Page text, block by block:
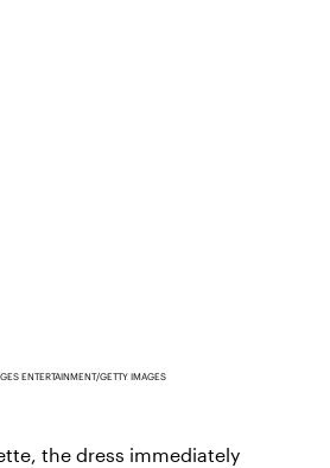
ENTERTAINMENT/GETTY IMAGES
the dress immediately